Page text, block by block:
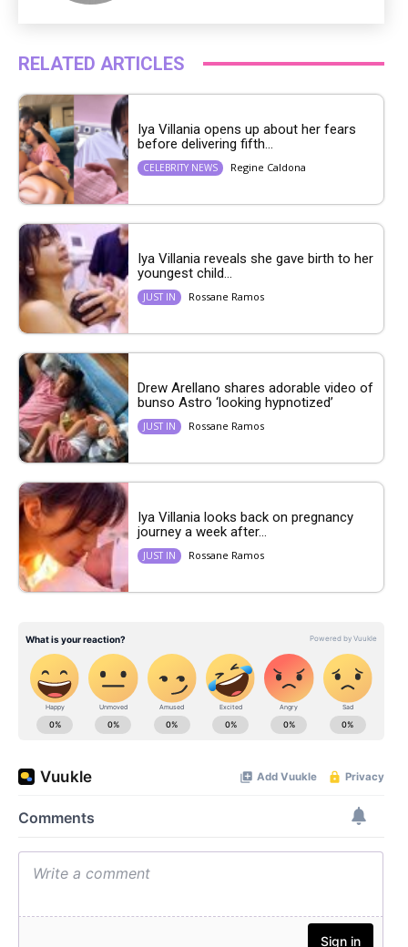
RELATED ARTICLES
Iya Villania opens up about her fears
before delivering fifth...
CELEBRITY NEWS Regine Caldona
Iya Villania reveals she gave birth to her
youngest child...
JUST IN Rossane Ramos
Drew Arellano shares adorable video of
bunso Astro ‘looking hypnotized’
JUST IN Rossane Ramos
Iya Villania looks back on pregnancy
journey a week after...
JUST IN Rossane Ramos